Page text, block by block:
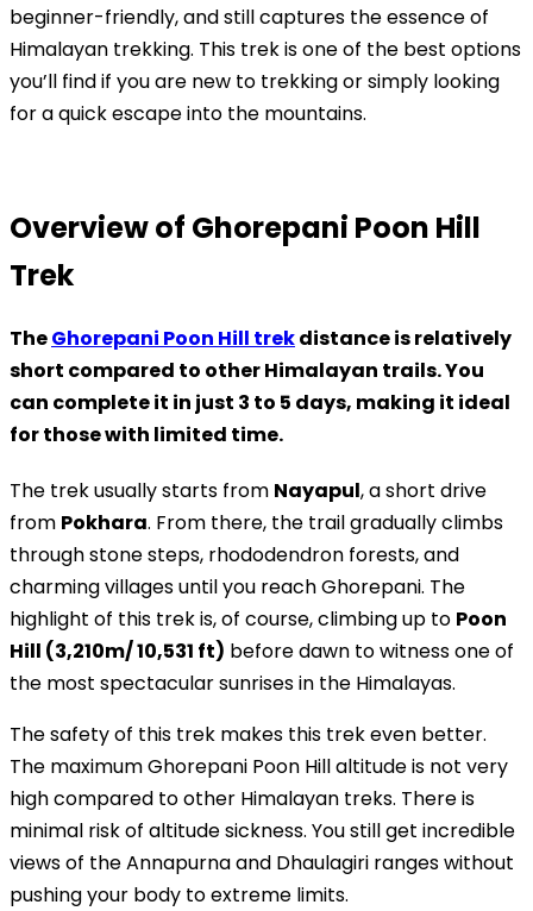
beginner-friendly, and still captures the essence of
Himalayan trekking. This trek is one of the best options
you’ll find if you are new to trekking or simply looking
for a quick escape into the mountains.
Overview of Ghorepani Poon Hill
Trek
TheGhorepani Poon Hill trekdistance is relatively
short compared to other Himalayan trails. You
can complete it in just 3 to 5 days, making it ideal
for those with limited time.
The trek usually starts from Nayapul, a short drive
from Pokhara. From there, the trail gradually climbs
through stone steps, rhododendron forests, and
charming villages until you reach Ghorepani. The
highlight of this trek is, of course, climbing up to Poon
Hill (3,210m/ 10,531 ft) before dawn to witness one of
the most spectacular sunrises in the Himalayas.
The safety of this trek makes this trek even better.
The maximum Ghorepani Poon Hill altitude is not very
high compared to other Himalayan treks. There is
minimal risk of altitude sickness. You still get incredible
views of the Annapurna and Dhaulagiri ranges without
pushing your body to extreme limits.